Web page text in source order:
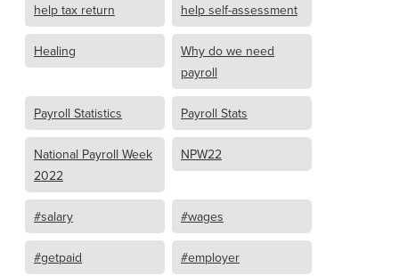
help tax return
help self-assessment
Healing
Why do we need
payroll
Payroll Statistics Payroll Stats
National Payroll Week
2022
NPW22
#salary #wages
#getpaid #employer